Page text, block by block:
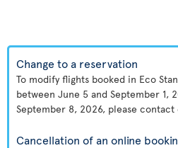
Change to a reservation
To modify flights booked in Eco
between June 5 and September 1,
September 8, 2026, please
Cancellation of an online